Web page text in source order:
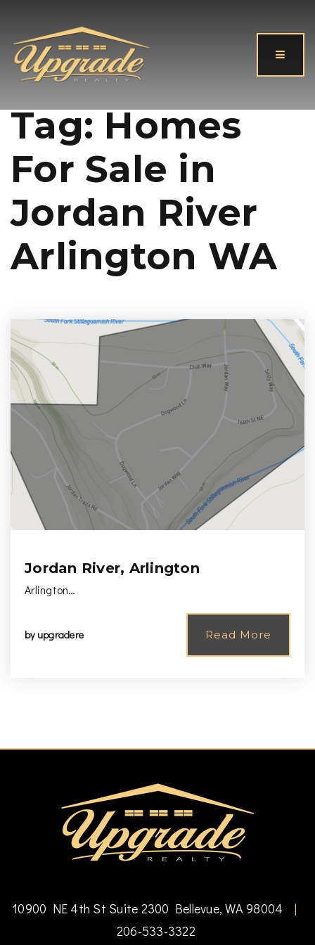
Tag: Homes
For Sale in
Jordan River
Arlington WA
Jordan River, Arlington
Arlington…
by upgradere Read More
10900 NE 4th St Suite 2300 Bellevue, WA 98004
|
206-533-3322